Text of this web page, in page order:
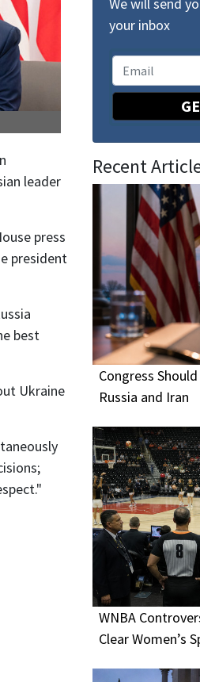
leader
press
president
best
Ukraine
your inbox
Recent
Congress
Russia and Iran
WNBA
Clear Women’s